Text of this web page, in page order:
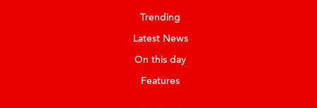
Trending
Latest News
On this day
Features